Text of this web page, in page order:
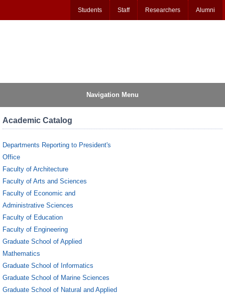
Students Staff Researchers Alumni
Navigation Menu
Academic Catalog
Departments Reporting to President's
Office
Faculty of Architecture
Faculty of Arts and Sciences
Faculty of Economic and
Administrative Sciences
Faculty of Education
Faculty of Engineering
Graduate School of Applied
Mathematics
Graduate School of Informatics
Graduate School of Marine Sciences
Graduate School of Natural and Applied